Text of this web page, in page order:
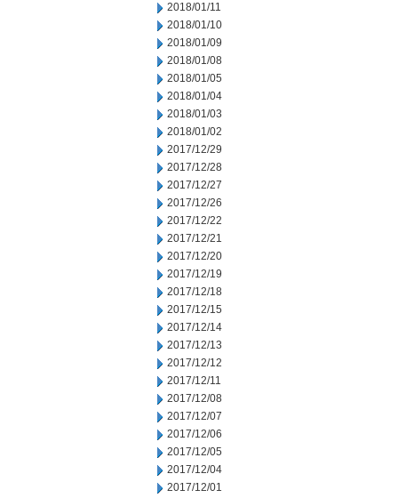
2018/01/11
2018/01/10
2018/01/09
2018/01/08
2018/01/05
2018/01/04
2018/01/03
2018/01/02
2017/12/29
2017/12/28
2017/12/27
2017/12/26
2017/12/22
2017/12/21
2017/12/20
2017/12/19
2017/12/18
2017/12/15
2017/12/14
2017/12/13
2017/12/12
2017/12/11
2017/12/08
2017/12/07
2017/12/06
2017/12/05
2017/12/04
2017/12/01